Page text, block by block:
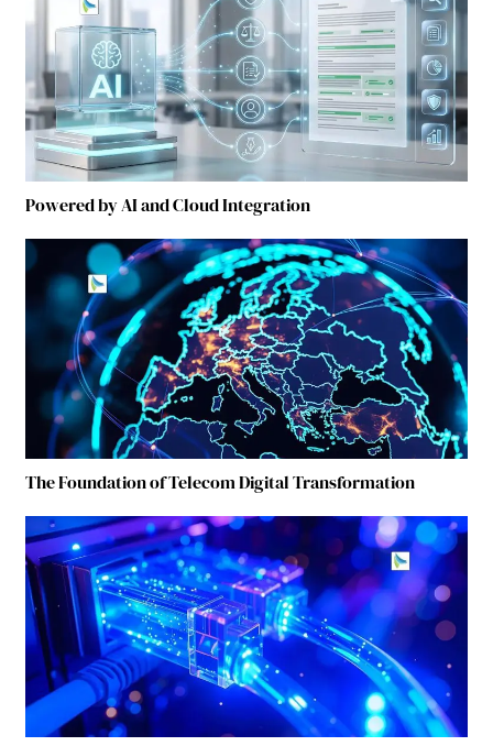
Powered by AI and Cloud Integration
The Foundation of Telecom Digital Transformation